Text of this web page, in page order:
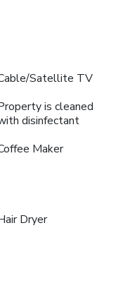
Satellite TV
is cleaned
disinfectant
Maker
Dryer